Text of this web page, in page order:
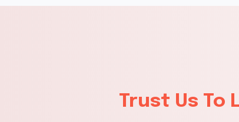
Trust Us To